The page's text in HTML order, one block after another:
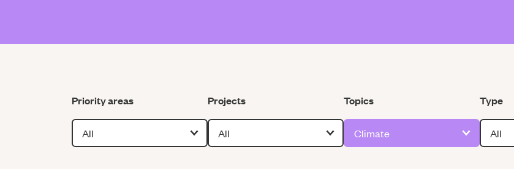
Filter by
Priority areas Filter by
Projects Filter by
Topics Filter by
Type